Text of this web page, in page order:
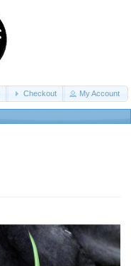
Checkout My Account